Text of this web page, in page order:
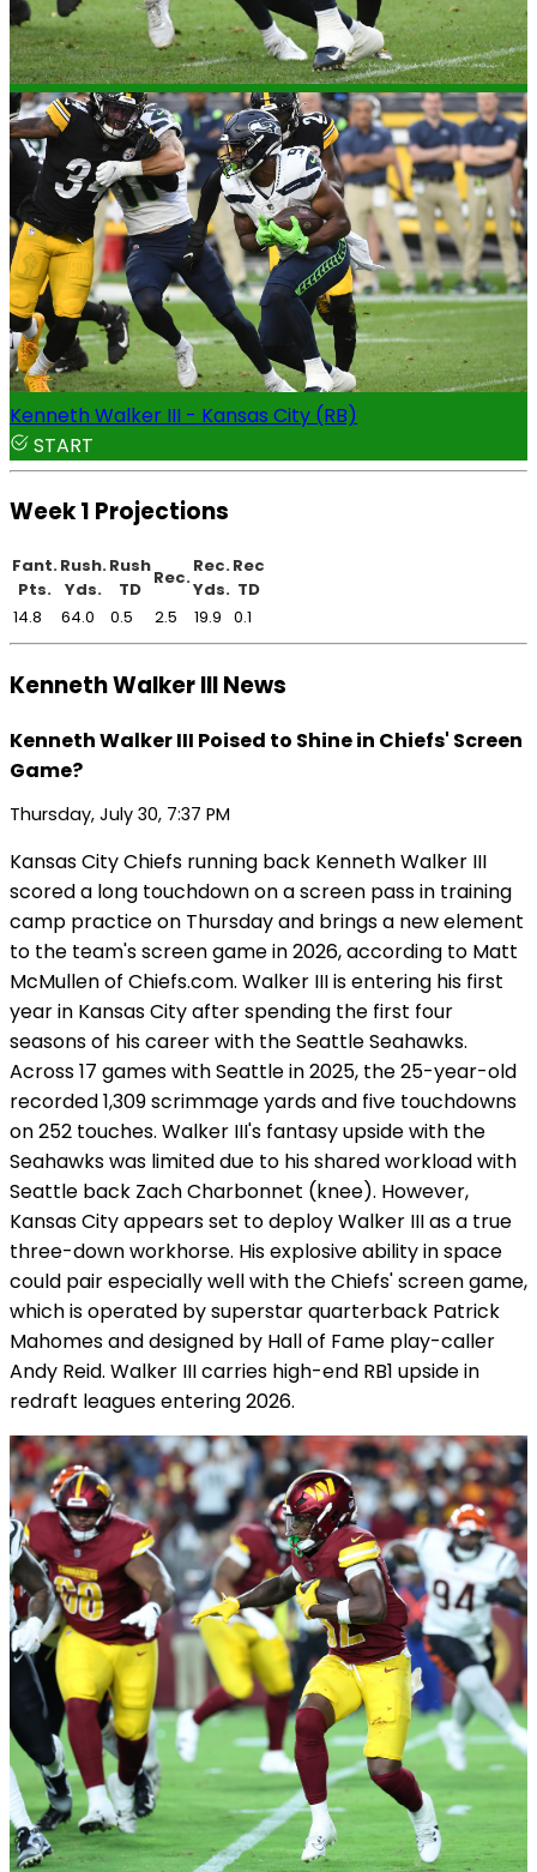
Kenneth Walker III - Kansas City (RB)
START
Week 1 Projections
Fant.
Pts.
Rush.
Yds.
Rush
TD
Rec.
Rec.
Yds.
Rec
TD
14.8
64.0 0.5 2.5 19.9 0.1
Kenneth Walker III News
Kenneth Walker III Poised to Shine in Chiefs' Screen
Game?
Thursday, July 30, 7:37 PM
Kansas City Chiefs running back Kenneth Walker III
scored a long touchdown on a screen pass in training
camp practice on Thursday and brings a new element
to the team's screen game in 2026, according to Matt
McMullen of Chiefs.com. Walker III is entering his first
year in Kansas City after spending the first four
seasons of his career with the Seattle Seahawks.
Across 17 games with Seattle in 2025, the 25-year-old
recorded 1,309 scrimmage yards and five touchdowns
on 252 touches. Walker III's fantasy upside with the
Seahawks was limited due to his shared workload with
Seattle back Zach Charbonnet (knee). However,
Kansas City appears set to deploy Walker III as a true
three-down workhorse. His explosive ability in space
could pair especially well with the Chiefs' screen game,
which is operated by superstar quarterback Patrick
Mahomes and designed by Hall of Fame play-caller
Andy Reid. Walker III carries high-end RB1 upside in
redraft leagues entering 2026.